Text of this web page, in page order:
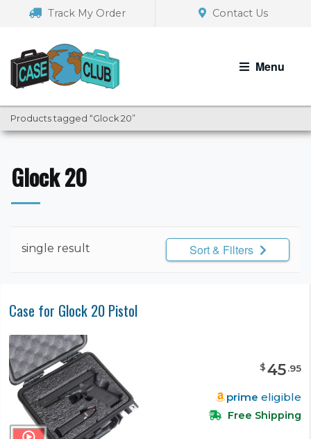
navigation
Track My Order Contact Us
Menu
Products tagged “Glock 20”
Glock 20
single result Sort & Filters
Case for Glock 20 Pistol
$45.95
prime eligible
Free Shipping